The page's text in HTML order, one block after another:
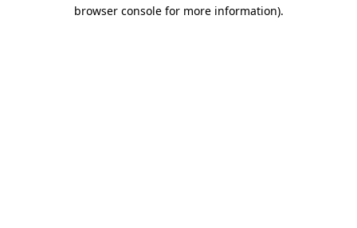
browser console for more information).